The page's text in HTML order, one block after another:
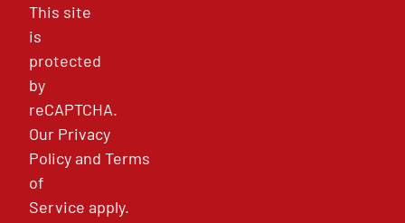
This site
is
protected
by
reCAPTCHA.
Our Privacy
PolicyandTerms
of
Service apply.